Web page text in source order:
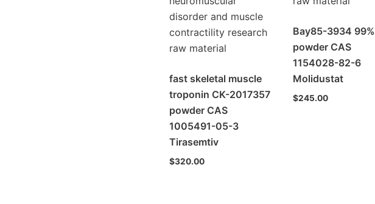
fast skeletal muscle
troponin CK-2017357
powder CAS
1005491-05-3
Tirasemtiv
$320.00
Bay85-3934 99%
powder CAS
1154028-82-6
Molidustat
$245.00